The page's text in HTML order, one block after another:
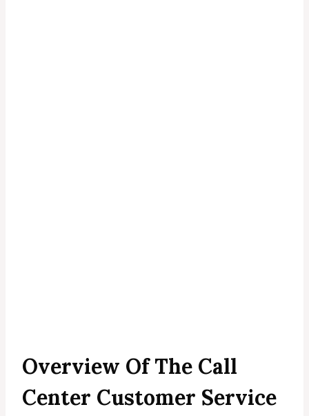
Overview Of The Call
Center Customer Service